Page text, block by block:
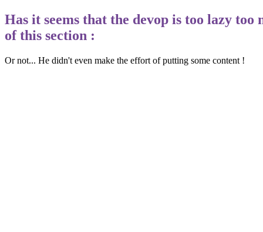
Has it seems that the devop is too lazy
of this section :
Or not... He didn't even make the effort of putting some content !